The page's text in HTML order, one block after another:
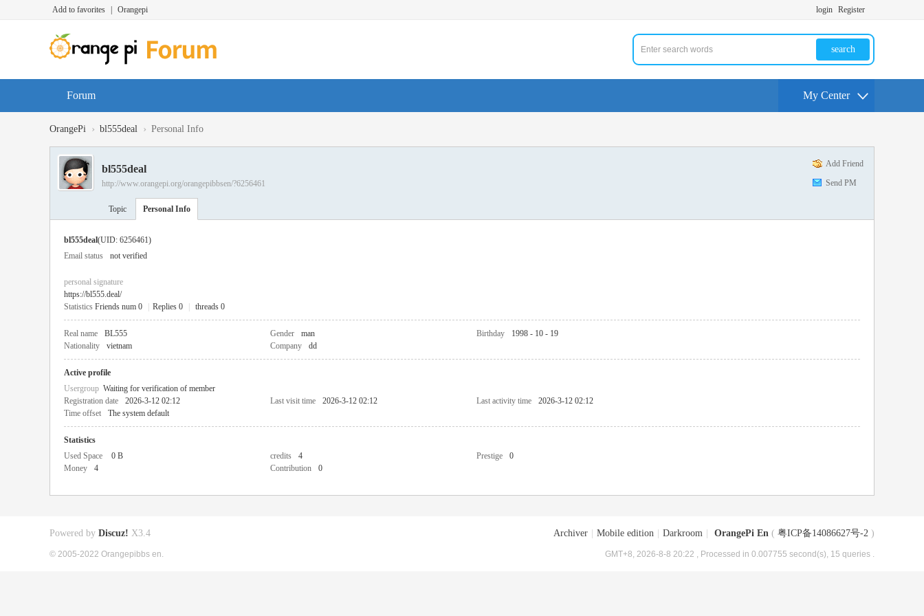
Add to favorites Orangepi login Register
search
Forum My Center
OrangePi › bl555deal › Personal Info
Add Friend
Send PM
bl555deal
http://www.orangepi.org/orangepibbsen/?6256461
Topic Personal Info
bl555deal(UID: 6256461)
Email status
not verified
personal signature
https://bl555.deal/
Statistics Friends num 0 Replies 0 threads 0
Real name BL555 Gender man Birthday
1998 - 10 - 19
Nationality
vietnam Company dd
Active profile
Usergroup Waiting for verification of member
Registration date
2026-3-12 02:12 Last visit time 2026-3-12 02:12 Last activity time
2026-3-12 02:12
Time offset
The system default
Statistics
Used Space
0 B credits 4 Prestige
0
Money
4 Contribution 0
Archiver Mobile edition Darkroom OrangePi En ( 粤ICP备14086627号-2 )
GMT+8, 2026-8-8 20:22 , Processed in 0.007755 second(s), 15 queries .
Powered by Discuz! X3.4
© 2005-2022 Orangepibbs en.